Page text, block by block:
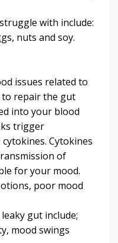
with include:
nuts and soy.
issues related to
to repair the gut
into your blood
trigger
Cytokines
of
for your mood.
poor mood
gut include;
mood swings